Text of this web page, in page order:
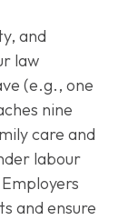
and
law
(e.g., one
nine
care and
labour
and ensure